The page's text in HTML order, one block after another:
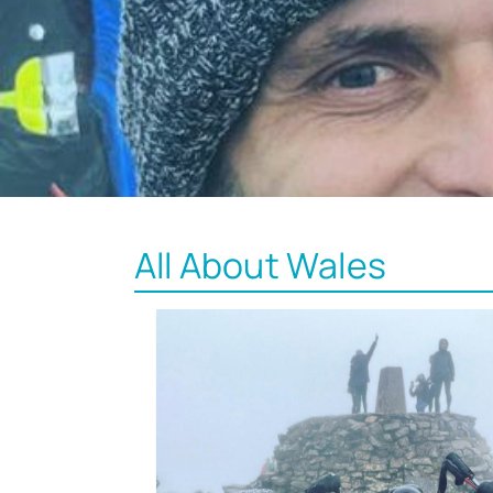
All About Wales